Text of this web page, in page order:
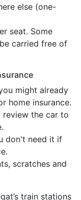
else (one-
seat. Some
carried free of
might already
home insurance.
review the car to
don't need it if
scratches and
train stations